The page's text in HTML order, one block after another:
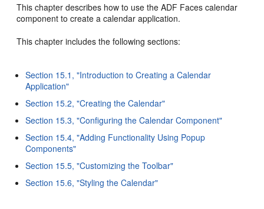
This chapter describes how to use the ADF Faces calendar
component to create a calendar application.
This chapter includes the following sections:
Section 15.1, "Introduction to Creating a Calendar
Application"
Section 15.2, "Creating the Calendar"
Section 15.3, "Configuring the Calendar Component"
Section 15.4, "Adding Functionality Using Popup
Components"
Section 15.5, "Customizing the Toolbar"
Section 15.6, "Styling the Calendar"